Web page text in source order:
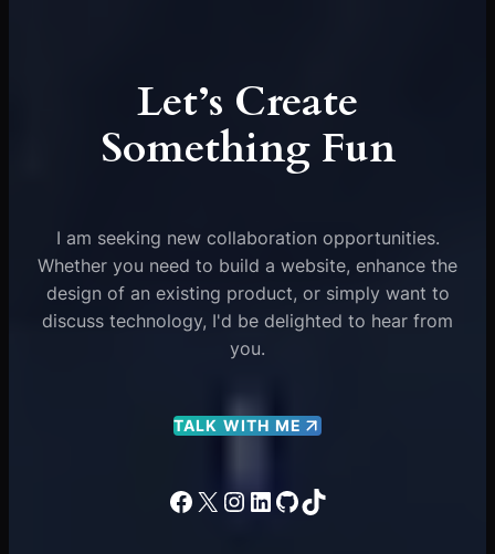
Let’s Create
Something Fun
I am seeking new collaboration opportunities.
Whether you need to build a website, enhance the
design of an existing product, or simply want to
discuss technology, I'd be delighted to hear from
you.
TALK WITH ME
Facebook
X Instagram
LinkedIn
GitHub
TikTok